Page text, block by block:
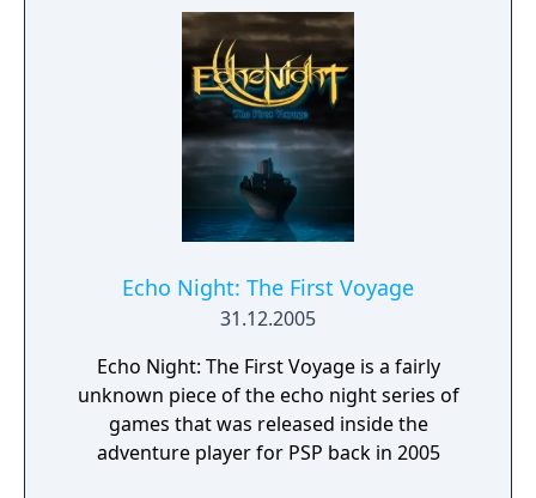
person perspective, inside a spacesuit. In
addition to the many spiritual anomalies that
haunt the forgotten station, strange lunar
lighting and relative weightlessness add to
the atmosphere of the game's
environments.
Echo Night: The First Voyage
31.12.2005
Echo Night: The First Voyage is a fairly
unknown piece of the echo night series of
games that was released inside the
adventure player for PSP back in 2005